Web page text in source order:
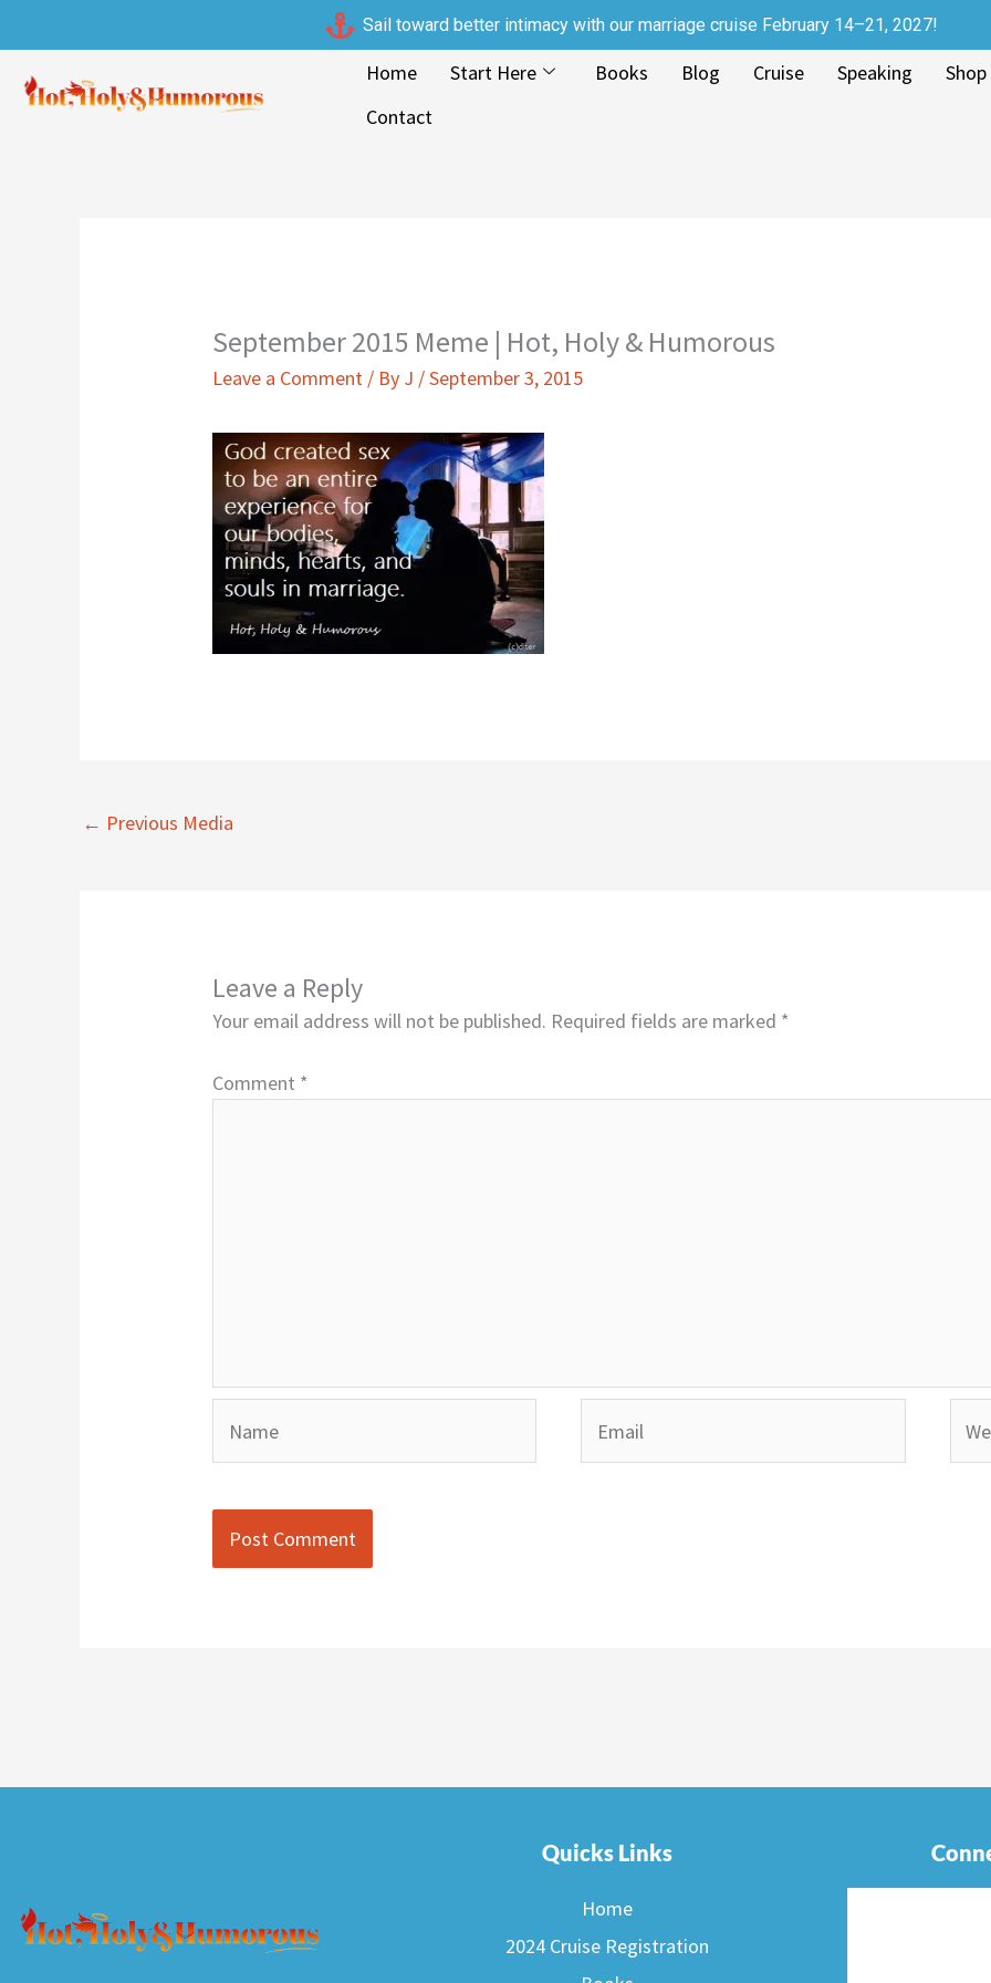
to
content
Sail toward better intimacy with our marriage cruise February 14–21, 2027!
Home Start Here Books Blog Cruise Speaking
Shop
Contact
September 2015 Meme | Hot, Holy & Humorous
Leave a Comment / By J /September 3, 2015
← Previous Media
Leave a Reply
Your email address will not be published. Required fields are marked *
Comment *
Quicks Links
Home
2024 Cruise Registration